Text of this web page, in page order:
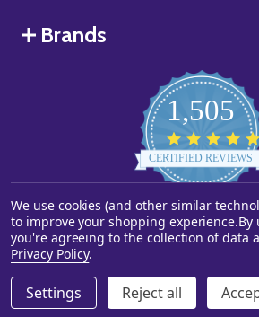
DECREASE QUANTITY OF
INCREASE ADD
Brands
1,505
CERTIFIED REVIEWS
Powered by YOTPO
©2026Starstills.com.
We use cookies (and other similar
to improve your shopping experience.By
you're agreeing to the collection of data
Privacy Policy.
Settings Reject all